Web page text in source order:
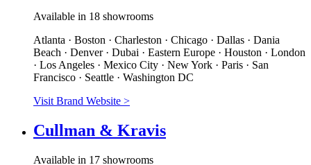
Available in 18 showrooms
Atlanta · Boston · Charleston · Chicago · Dallas · Dania
Beach · Denver · Dubai · Eastern Europe · Houston · London
· Los Angeles · Mexico City · New York · Paris · San
Francisco · Seattle · Washington DC
Visit Brand Website >
Cullman & Kravis
Available in 17 showrooms